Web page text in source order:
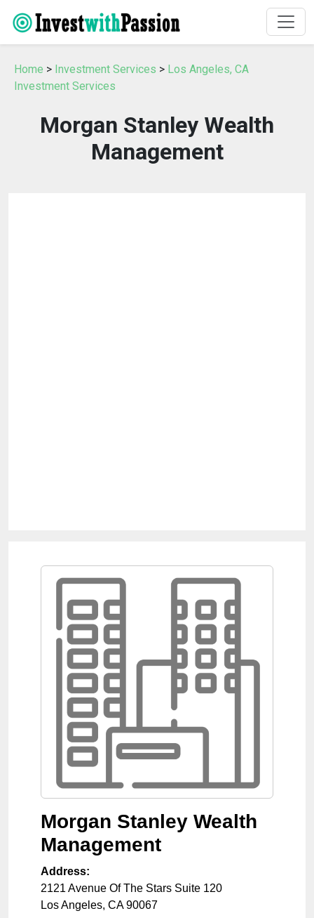
Home > Investment Services > Los Angeles, CA
Investment Services
Morgan Stanley Wealth
Management
Morgan Stanley Wealth
Management
Address:
2121 Avenue Of The Stars Suite 120
Los Angeles, CA 90067